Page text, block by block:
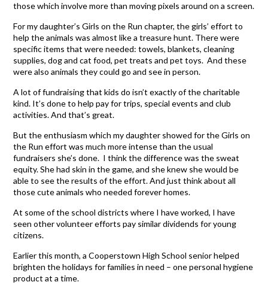
those which involve more than moving pixels around on a screen.
For my daughter’s Girls on the Run chapter, the girls’ effort to
help the animals was almost like a treasure hunt. There were
specific items that were needed: towels, blankets, cleaning
supplies, dog and cat food, pet treats and pet toys. And these
were also animals they could go and see in person.
A lot of fundraising that kids do isn’t exactly of the charitable
kind. It’s done to help pay for trips, special events and club
activities. And that’s great.
But the enthusiasm which my daughter showed for the Girls on
the Run effort was much more intense than the usual
fundraisers she’s done. I think the difference was the sweat
equity. She had skin in the game, and she knew she would be
able to see the results of the effort. And just think about all
those cute animals who needed forever homes.
At some of the school districts where I have worked, I have
seen other volunteer efforts pay similar dividends for young
citizens.
Earlier this month, a Cooperstown High School senior helped
brighten the holidays for families in need – one personal hygiene
product at a time.